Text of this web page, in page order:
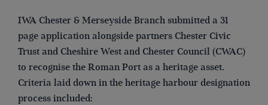
IWA Chester & Merseyside Branch submitted a 31
page application alongside partners Chester Civic
Trust and Cheshire West and Chester Council (CWAC)
to recognise the Roman Port as a heritage asset.
Criteria laid down in the heritage harbour designation
process included: